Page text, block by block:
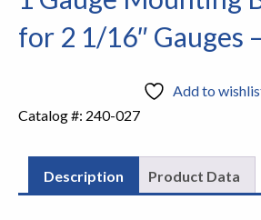
for 2 1/16″ Gauges
Add to
Catalog #: 240-027
Description Product Data